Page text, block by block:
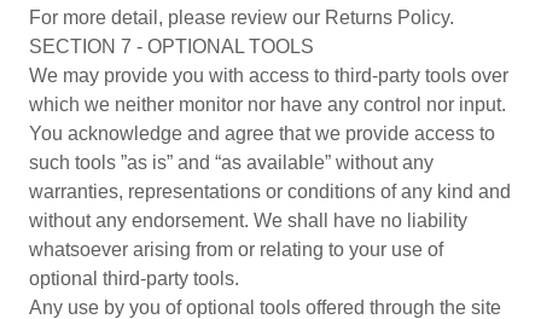
For more detail, please review our Returns Policy.
SECTION 7 - OPTIONAL TOOLS
We may provide you with access to third-party tools over
which we neither monitor nor have any control nor input.
You acknowledge and agree that we provide access to
such tools ”as is” and “as available” without any
warranties, representations or conditions of any kind and
without any endorsement. We shall have no liability
whatsoever arising from or relating to your use of
optional third-party tools.
Any use by you of optional tools offered through the site